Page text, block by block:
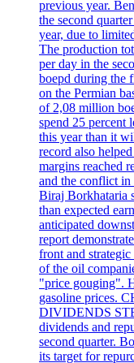
previous year.
the second
year, due to
The production
per day in the
boepd during the
on the Permian
of 2,08 million
spend 25 percent
this year than it
record also
margins reached
and the conflict
Biraj Borkhataria
than expected
anticipated
report
front and
of the oil
"price gouging".
gasoline prices.
DIVIDENDS
dividends and
second quarter.
its target for